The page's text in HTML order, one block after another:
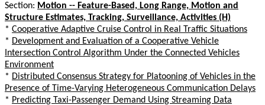
Section: Motion -- Feature-Based, Long Range, Motion and
Structure Estimates, Tracking, Surveillance, Activities (H)
* Cooperative Adaptive Cruise Control in Real Traffic Situations
* Development and Evaluation of a Cooperative Vehicle
Intersection Control Algorithm Under the Connected Vehicles
Environment
* Distributed Consensus Strategy for Platooning of Vehicles in the
Presence of Time-Varying Heterogeneous Communication Delays
* Predicting Taxi-Passenger Demand Using Streaming Data